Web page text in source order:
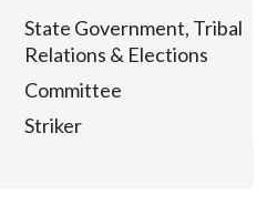
State Government, Tribal
Relations & Elections
Committee
Striker